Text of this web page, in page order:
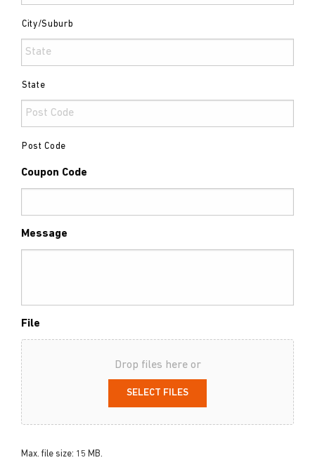
City/Suburb
State
Post Code
Coupon Code
Message
File
Drop files here or
SELECT FILES
Max. file size: 15 MB.